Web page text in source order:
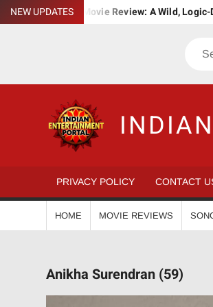
Skip
to
NEW UPDATES
Bha. Ba. Movie Review: A Wild, Logic-
PRIVACY POLICY CONTACT
HOME MOVIE REVIEWS
Anikha Surendran (59)